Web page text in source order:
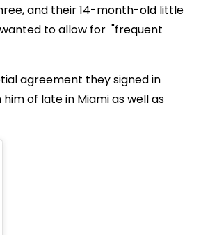
and their 14-month-old little
to allow for "frequent
agreement they signed in
of late in Miami as well as